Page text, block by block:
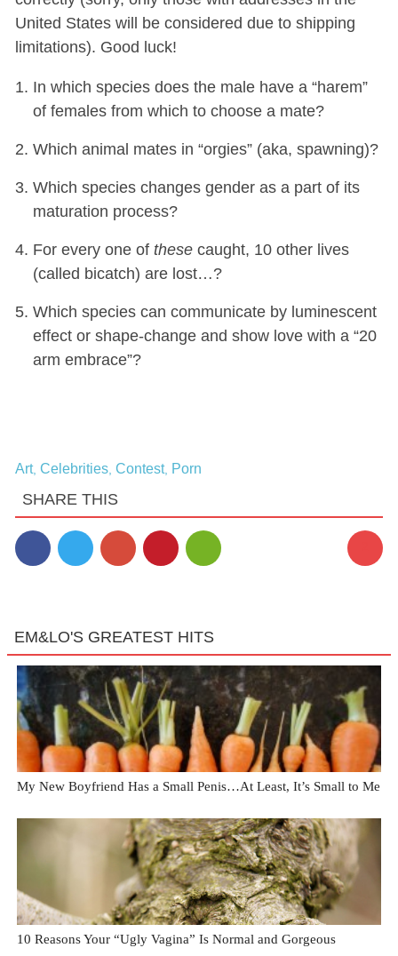
United States will be considered due to shipping
limitations). Good luck!
In which species does the male have a “harem”
of females from which to choose a mate?
Which animal mates in “orgies” (aka, spawning)?
Which species changes gender as a part of its
maturation process?
For every one of thesecaught, 10 other lives
(called bicatch) are lost…?
Which species can communicate by luminescent
effect or shape-change and show love with a “20
arm embrace”?
Art, Celebrities, Contest, Porn
SHARE THIS
EM&LO'S GREATEST HITS
My New Boyfriend Has a Small Penis…At Least, It’s Small to Me
10 Reasons Your “Ugly Vagina” Is Normal and Gorgeous